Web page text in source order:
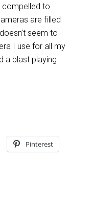
compelled to
are filled
seem to
I use for all my
a blast playing
Pinterest